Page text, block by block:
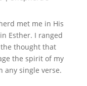
met me in His
Esther. I ranged
thought that
the spirit of my
any single verse.